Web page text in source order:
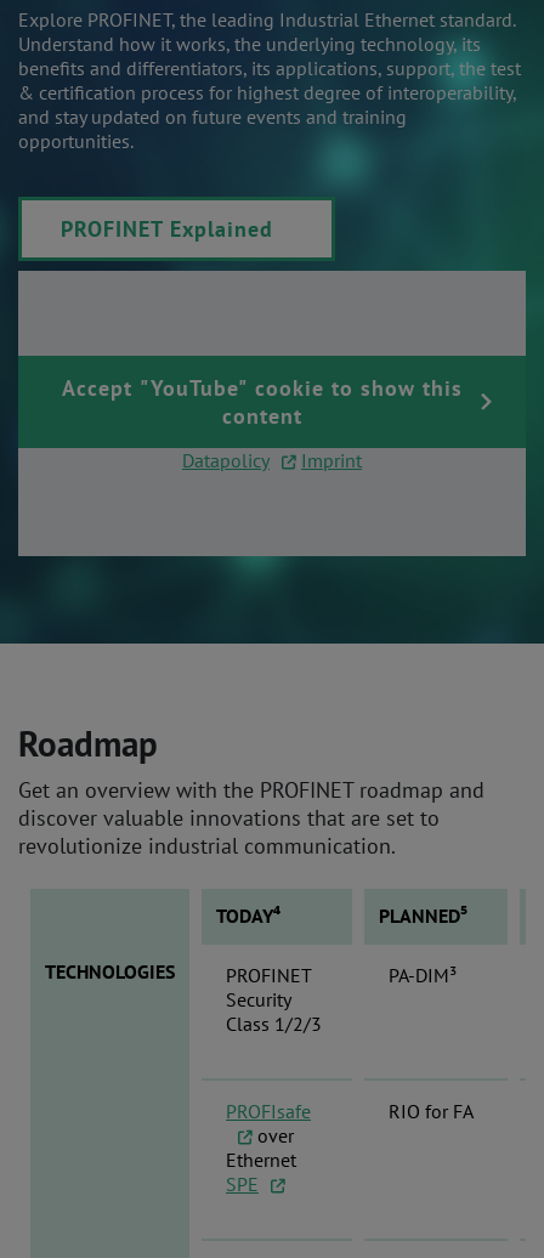
Explore PROFINET, the leading Industrial Ethernet standard.
Understand how it works, the underlying technology, its
benefits and differentiators, its applications, support, the test
& certification process for highest degree of interoperability,
and stay updated on future events and training
opportunities.
PROFINET Explained
Accept "YouTube" cookie to show this
content
Datapolicy Imprint
Roadmap
Get an overview with the PROFINET roadmap and
discover valuable innovations that are set to
revolutionize industrial communication.
TODAY⁴ PLANNED⁵
TECHNOLOGIES
PROFINET
Security
Class 1/2/3
PA-DIM³
PROFIsafe
over
Ethernet
SPE
RIO for FA